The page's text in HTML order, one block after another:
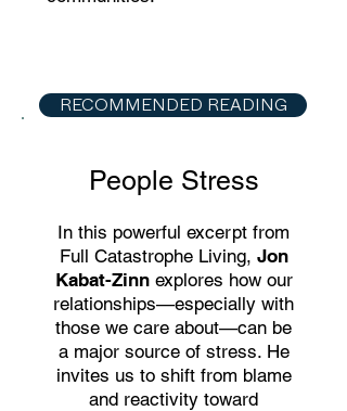
People Stress
In this powerful excerpt from
Full Catastrophe Living, Jon
Kabat-Zinnexplores how our
relationships—especially with
those we care about—can be
a major source of stress. He
invites us to shift from blame
and reactivity toward
RECOMMENDED READING